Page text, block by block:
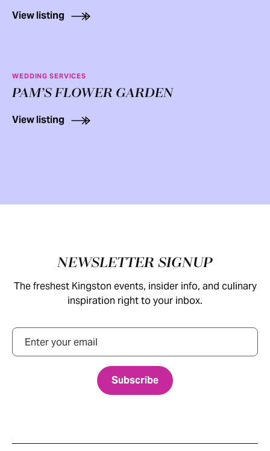
View listing
WEDDING SERVICES
PAM’S FLOWER GARDEN
View listing
NEWSLETTER SIGNUP
The freshest Kingston events, insider info, and culinary
inspiration right to your inbox.
Email